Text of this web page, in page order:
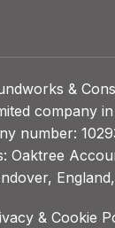
&
company
number:
Oaktree
England,
& Cookie